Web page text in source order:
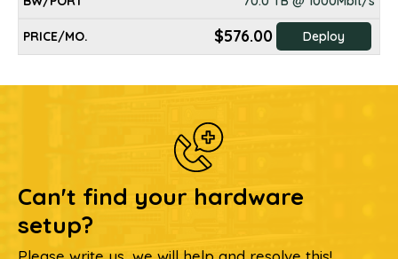
$576.00 Deploy
Can't find your hardware
setup?